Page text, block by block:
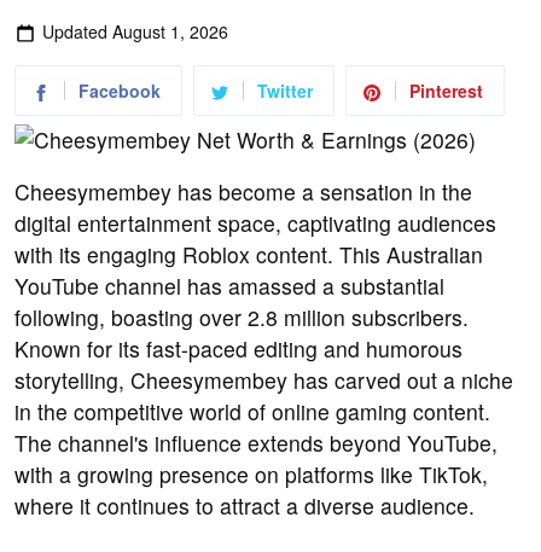
Updated August 1, 2026
Facebook Twitter Pinterest
Cheesymembey has become a sensation in the
digital entertainment space, captivating audiences
with its engaging Roblox content. This Australian
YouTube channel has amassed a substantial
following, boasting over 2.8 million subscribers.
Known for its fast-paced editing and humorous
storytelling, Cheesymembey has carved out a niche
in the competitive world of online gaming content.
The channel's influence extends beyond YouTube,
with a growing presence on platforms like TikTok,
where it continues to attract a diverse audience.